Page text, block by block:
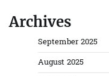
Archives
September 2025
August 2025